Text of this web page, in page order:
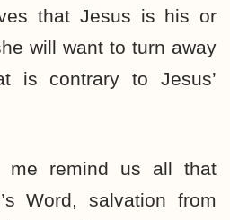
that Jesus is his or
will want to turn away
is contrary to Jesus’
me remind us all that
Word, salvation from